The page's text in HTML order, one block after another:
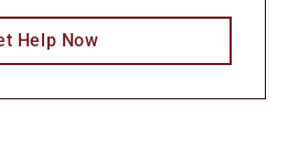
Help Now